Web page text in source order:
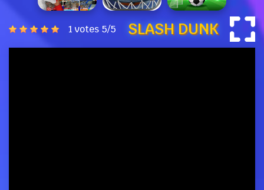
1 votes 5/5 SLASH DUNK